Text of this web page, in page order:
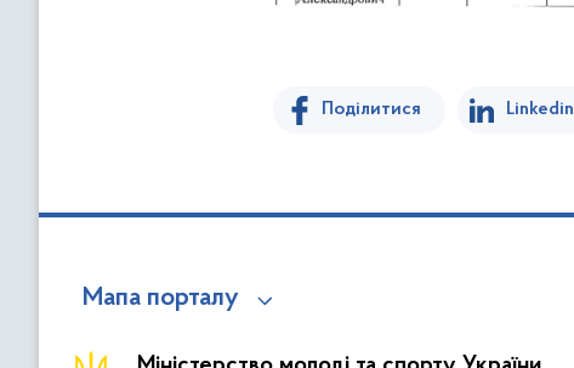
Поділитися Linkedin
Мапа порталу